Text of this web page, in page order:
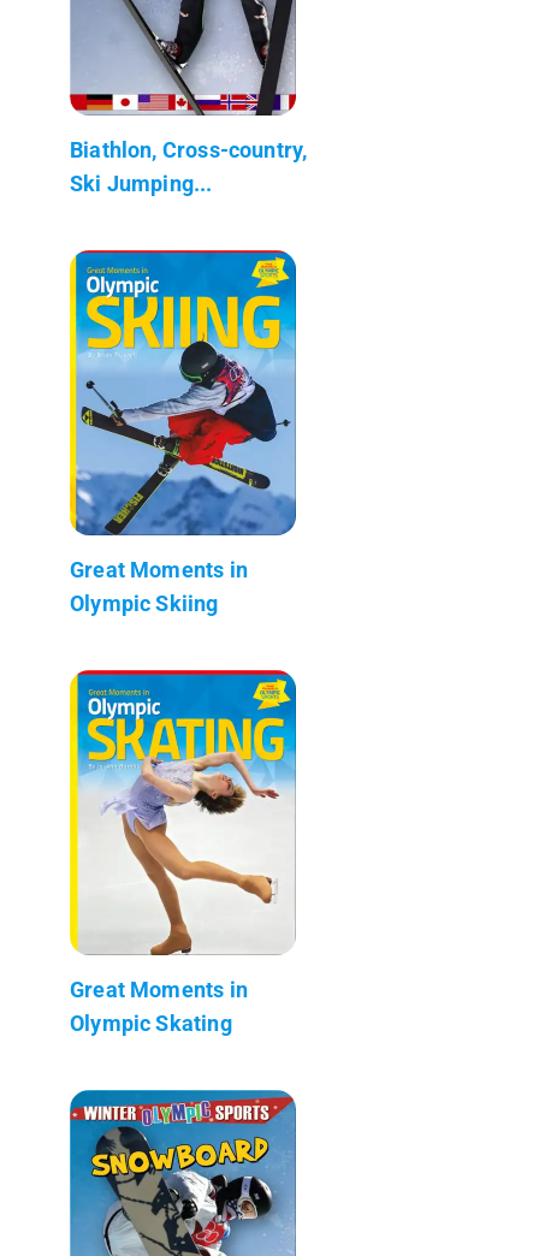
Biathlon, Cross-country,
Ski Jumping...
Great Moments in
Olympic Skiing
Great Moments in
Olympic Skating